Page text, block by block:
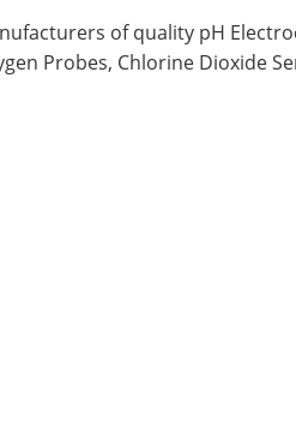
of quality pH
Probes, Chlorine Dioxide